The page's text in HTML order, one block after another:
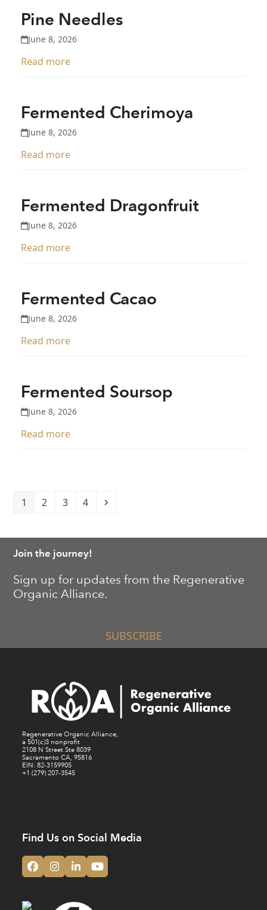
Pine Needles
June 8, 2026
Read more
Fermented Cherimoya
June 8, 2026
Read more
Fermented Dragonfruit
June 8, 2026
Read more
Fermented Cacao
June 8, 2026
Read more
Fermented Soursop
June 8, 2026
Read more
Page
1 Page
2 Page
3 Page
4 Next
Join the journey!
Sign up for updates from the Regenerative
Organic Alliance.
SUBSCRIBE
Regenerative Organic Alliance,
a 501(c)3 nonprofit
2108 N Street Ste 8039
Sacramento CA, 95816
EIN: 82-3159905
+1 (279) 207-3545
Find Us on Social Media
Facebook
Instagram
LinkedInYouTube